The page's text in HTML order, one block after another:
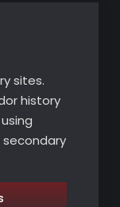
sites.
history